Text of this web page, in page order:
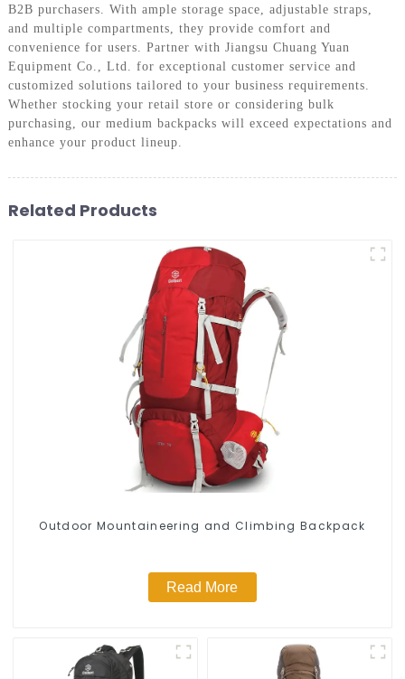
B2B purchasers. With ample storage space, adjustable straps,
and multiple compartments, they provide comfort and
convenience for users. Partner with Jiangsu Chuang Yuan
Equipment Co., Ltd. for exceptional customer service and
customized solutions tailored to your business requirements.
Whether stocking your retail store or considering bulk
purchasing, our medium backpacks will exceed expectations and
enhance your product lineup.
Related Products
Outdoor Mountaineering and Climbing Backpack
Read More